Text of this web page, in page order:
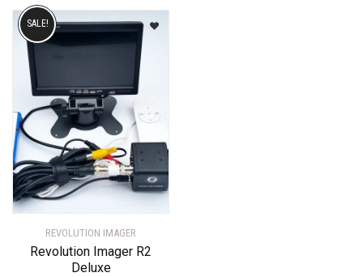
REVOLUTION IMAGER
Revolution Imager R2
Deluxe
SALE!